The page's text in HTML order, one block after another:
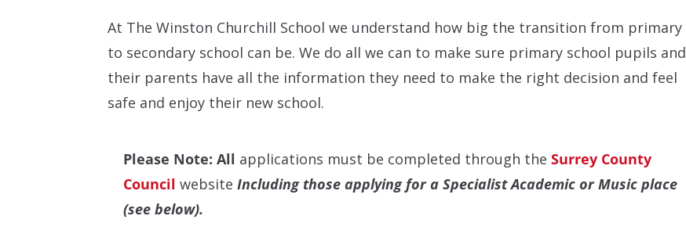
At The Winston Churchill School we understand how big the transition from primary
to secondary school can be. We do all we can to make sure primary school pupils and
their parents have all the information they need to make the right decision and feel
safe and enjoy their new school.
Please Note: All applications must be completed through the Surrey County
Council website Including those applying for a Specialist Academic or Music place
(see below).